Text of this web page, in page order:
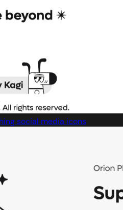
social media icons